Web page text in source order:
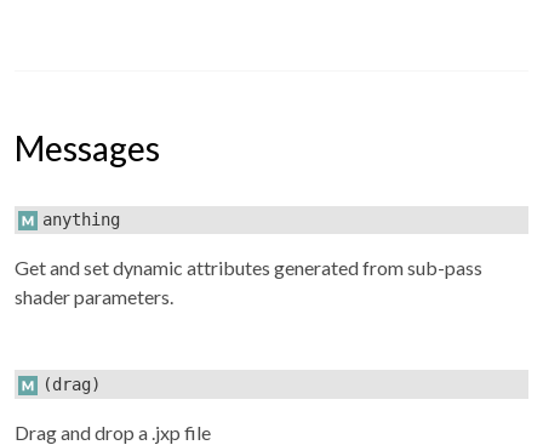
Messages
anything
Get and set dynamic attributes generated from sub-pass
shader parameters.
(drag)
Drag and drop a .jxp file